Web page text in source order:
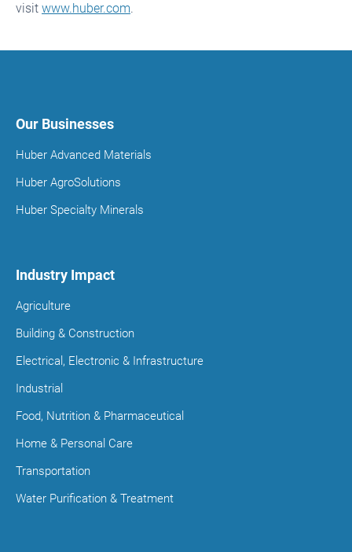
visit www.huber.com.
Our Businesses
Huber Advanced Materials
Huber AgroSolutions
Huber Specialty Minerals
Industry Impact
Agriculture
Building & Construction
Electrical, Electronic & Infrastructure
Industrial
Food, Nutrition & Pharmaceutical
Home & Personal Care
Transportation
Water Purification & Treatment